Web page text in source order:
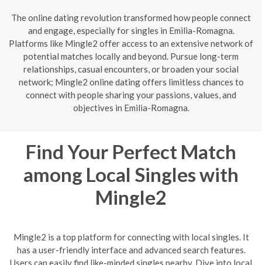
The online dating revolution transformed how people connect
and engage, especially for singles in Emilia-Romagna.
Platforms like Mingle2 offer access to an extensive network of
potential matches locally and beyond. Pursue long-term
relationships, casual encounters, or broaden your social
network; Mingle2 online dating offers limitless chances to
connect with people sharing your passions, values, and
objectives in Emilia-Romagna.
Find Your Perfect Match
among Local Singles with
Mingle2
Mingle2 is a top platform for connecting with local singles. It
has a user-friendly interface and advanced search features.
Users can easily find like-minded singles nearby. Dive into local